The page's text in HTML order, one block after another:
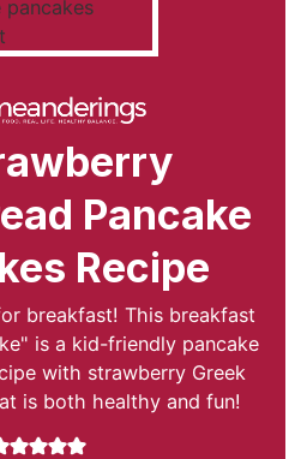
Pancake
Recipe
breakfast! This breakfast
is a kid-friendly pancake
with strawberry Greek
is both healthy and fun!